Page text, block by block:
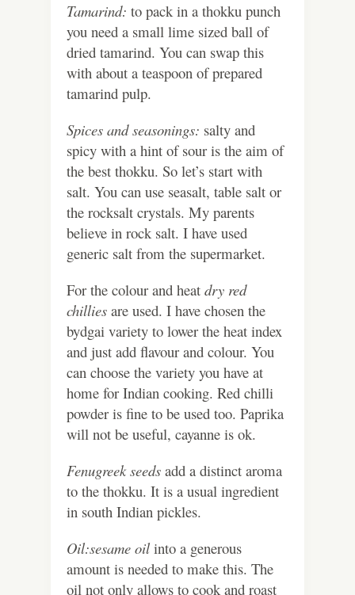
Tamarind: to pack in a thokku punch
you need a small lime sized ball of
dried tamarind. You can swap this
with about a teaspoon of prepared
tamarind pulp.
Spices and seasonings: salty and
spicy with a hint of sour is the aim of
the best thokku. So let’s start with
salt. You can use seasalt, table salt or
the rocksalt crystals. My parents
believe in rock salt. I have used
generic salt from the supermarket.
For the colour and heat dry red
chillies are used. I have chosen the
bydgai variety to lower the heat index
and just add flavour and colour. You
can choose the variety you have at
home for Indian cooking. Red chilli
powder is fine to be used too. Paprika
will not be useful, cayanne is ok.
Fenugreek seeds add a distinct aroma
to the thokku. It is a usual ingredient
in south Indian pickles.
Oil:sesame oil into a generous
amount is needed to make this. The
oil not only allows to cook and roast